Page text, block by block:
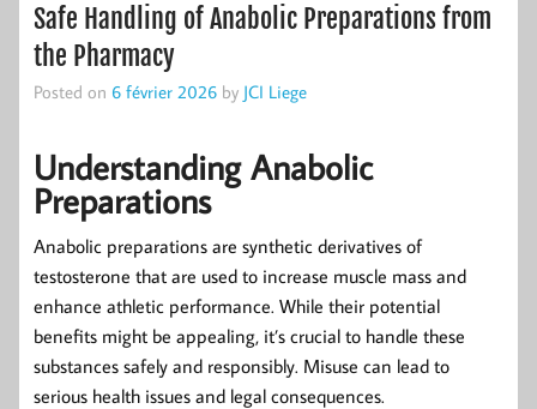
Safe Handling of Anabolic Preparations from
the Pharmacy
Posted on 6 février 2026 by JCI Liege
Understanding Anabolic
Preparations
Anabolic preparations are synthetic derivatives of
testosterone that are used to increase muscle mass and
enhance athletic performance. While their potential
benefits might be appealing, it’s crucial to handle these
substances safely and responsibly. Misuse can lead to
serious health issues and legal consequences.